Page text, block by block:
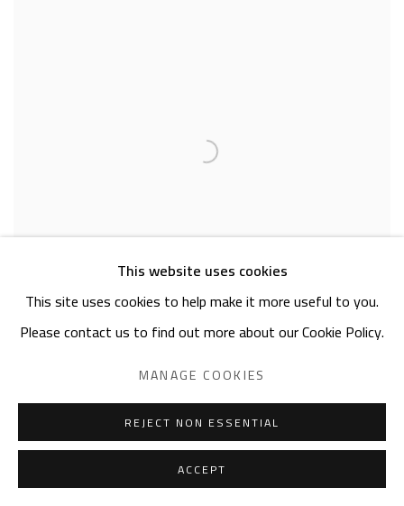
ERVAND DEMIRDJIAN
Boat on the Nile
10 x 15cm
This website uses cookies
This site uses cookies to help make it more useful to you.
Please contact us to find out more about our Cookie Policy.
MANAGE COOKIES
REJECT NON ESSENTIAL
ACCEPT